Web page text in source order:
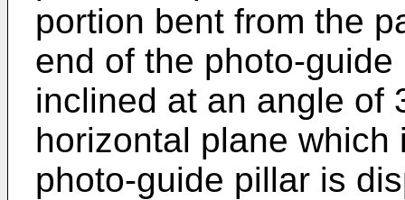
portion bent from the
end of the photo-
inclined at an angle of
horizontal plane
photo-guide pillar is